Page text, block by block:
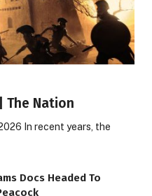
The Nation
In recent years, the
Docs Headed To